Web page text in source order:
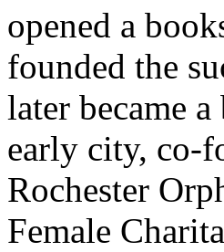
opened a
founded the
later became
early city, co-
Rochester
Female